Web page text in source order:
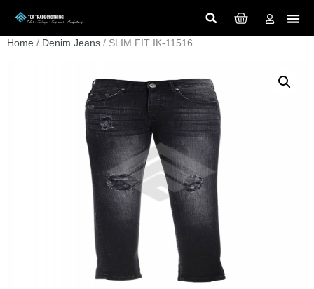
Home / Denim Jeans / SLIM FIT IK-11516